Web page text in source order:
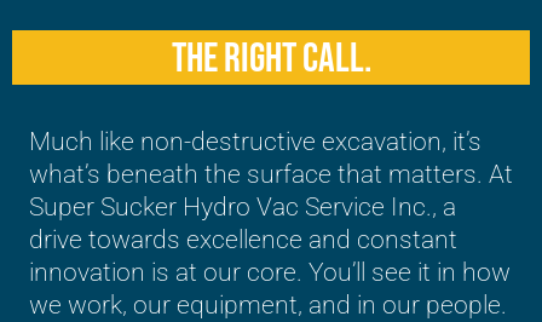
THE RIGHT CALL.
Much like non-destructive excavation, it’s
what’s beneath the surface that matters. At
Super Sucker Hydro Vac Service Inc., a
drive towards excellence and constant
innovation is at our core. You’ll see it in how
we work, our equipment, and in our people.